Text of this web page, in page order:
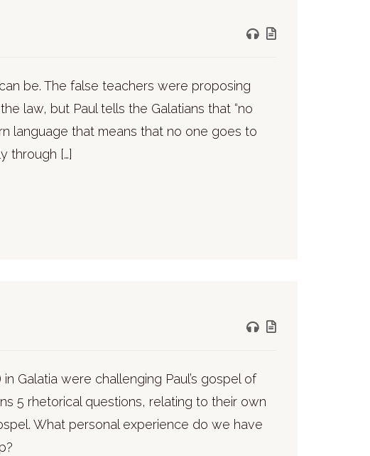
be. The false teachers were proposing
law, but Paul tells the Galatians that “no
language that means that no one goes to
through […]
Galatia were challenging Paul’s gospel of
5 rhetorical questions, relating to their own
What personal experience do we have